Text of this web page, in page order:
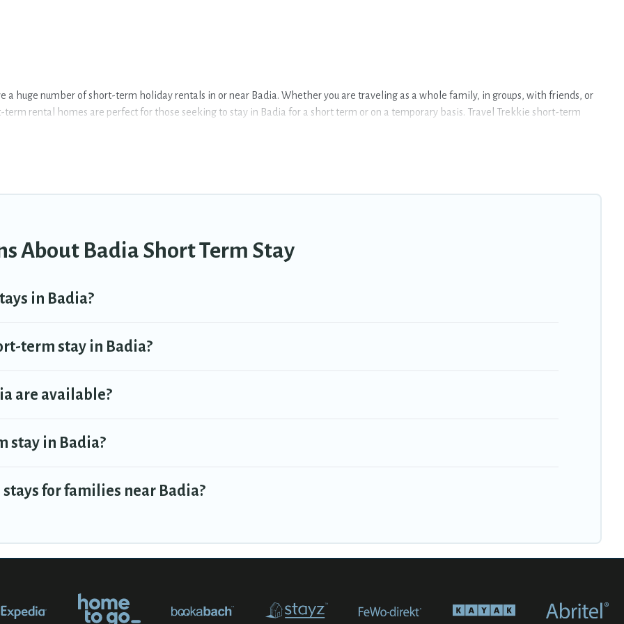
a huge number of short-term holiday rentals in or near Badia. Whether you are traveling as a whole family, in groups, with friends, or
rental homes are perfect for those seeking to stay in Badia for a short term or on a temporary basis. Travel Trekkie short-term
a home. A serene environment, spacious rooms, private pools, indoor/outdoor heated swimming pools, hot tubs, self-catering, spa,
About Badia Short Term Stay
in Badia?
term stay in Badia?
are available?
stay in Badia?
for families near Badia?